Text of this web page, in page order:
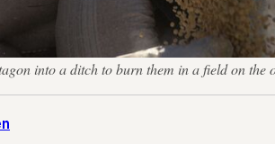
into a ditch to burn them in a field on